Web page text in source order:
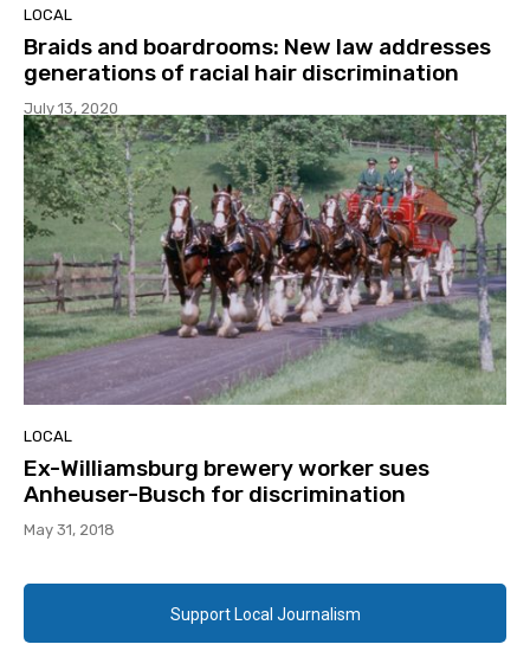
LOCAL
Braids and boardrooms: New law addresses
generations of racial hair discrimination
July 13, 2020
LOCAL
Ex-Williamsburg brewery worker sues
Anheuser-Busch for discrimination
May 31, 2018
Support Local Journalism